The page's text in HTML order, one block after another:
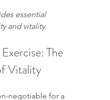
essential
and vitality.
The
Vitality
negotiable for a